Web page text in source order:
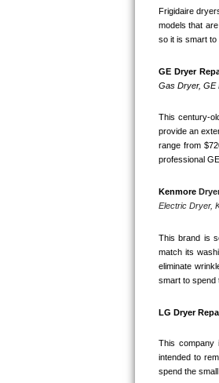
Whirlpool
Maytag
Frigidaire
Whirlpool
Maytag
Kitchenaid
Bosch Axxis
Bosch 500
Frigidaire
models that
so it is smart to
GE Dryer
Gas Dryer, GE
This century-
provide an
range from
professional
Kenmore
Electric Dryer,
This brand is
match its
eliminate
smart to spend
LG Dryer
This company
intended to
spend the